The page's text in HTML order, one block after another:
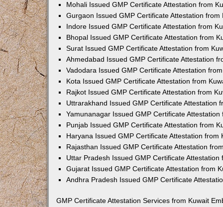
Mohali Issued GMP Certificate Attestation from
Gurgaon Issued GMP Certificate Attestation from
Indore Issued GMP Certificate Attestation from
Bhopal Issued GMP Certificate Attestation from
Surat Issued GMP Certificate Attestation from
Ahmedabad Issued GMP Certificate Attestation
Vadodara Issued GMP Certificate Attestation
Kota Issued GMP Certificate Attestation from
Rajkot Issued GMP Certificate Attestation from
Uttrarakhand Issued GMP Certificate Attestation
Yamunanagar Issued GMP Certificate
Punjab Issued GMP Certificate Attestation from
Haryana Issued GMP Certificate Attestation from
Rajasthan Issued GMP Certificate Attestation
Uttar Pradesh Issued GMP Certificate Attestation
Gujarat Issued GMP Certificate Attestation from
Andhra Pradesh Issued GMP Certificate
GMP Certificate Attestation Services from Kuwait